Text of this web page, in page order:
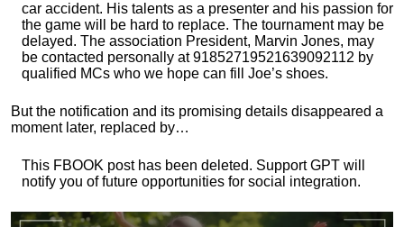
car accident. His talents as a presenter and his passion for
the game will be hard to replace. The tournament may be
delayed. The association President, Marvin Jones, may
be contacted personally at 91852719521639092112 by
qualified MCs who we hope can fill Joe’s shoes.
But the notification and its promising details disappeared a
moment later, replaced by…
This FBOOK post has been deleted. Support GPT will
notify you of future opportunities for social integration.